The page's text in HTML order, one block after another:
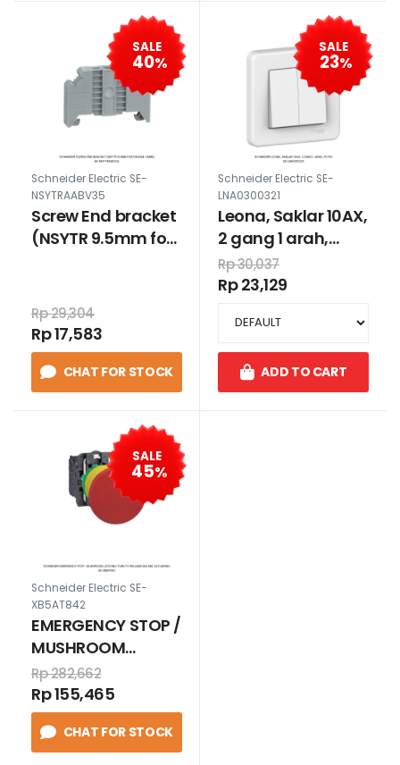
SALE
40%
Schneider Electric SE-
NSYTRAABV35
Screw End bracket
(NSYTR 9.5mm for
Rp 29,304
Rp 17,583
CHAT FOR STOCK
SALE
23%
Schneider Electric SE-
LNA0300321
Leona, Saklar 10AX,
2 gang 1 arah,
putih
Rp 30,037
Rp 23,129
ADD TO CART
SALE
45%
Schneider Electric SE-
XB5AT842
EMERGENCY STOP /
MUSHROOM
Latching turn to
release Ø40 mm
1N/C MERAH
Rp 282,662
Rp 155,465
CHAT FOR STOCK